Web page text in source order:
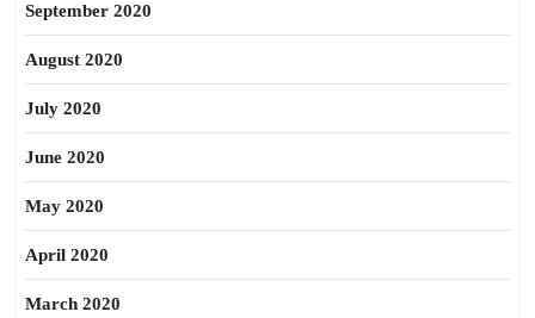
September 2020
August 2020
July 2020
June 2020
May 2020
April 2020
March 2020